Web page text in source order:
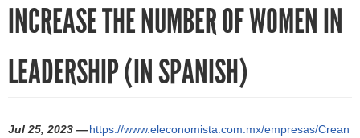
INCREASE THE NUMBER OF WOMEN IN
LEADERSHIP (IN SPANISH)
Jul 25, 2023 —https://www.eleconomista.com.mx/empresas/Crean
c
h
f